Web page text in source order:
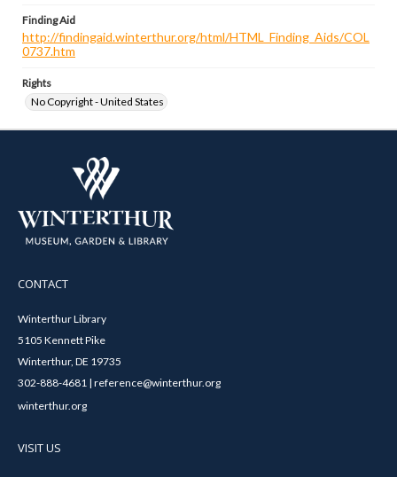
Finding Aid
http://findingaid.winterthur.org/html/HTML_Finding_Aids/COL
0737.htm
Rights
No Copyright - United States
CONTACT
Winterthur Library
5105 Kennett Pike
Winterthur, DE 19735
302-888-4681 | reference@winterthur.org
winterthur.org
VISIT US